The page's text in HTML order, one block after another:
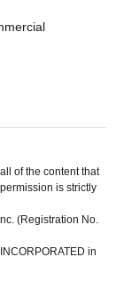
of the content that
is strictly
(Registration No.
in